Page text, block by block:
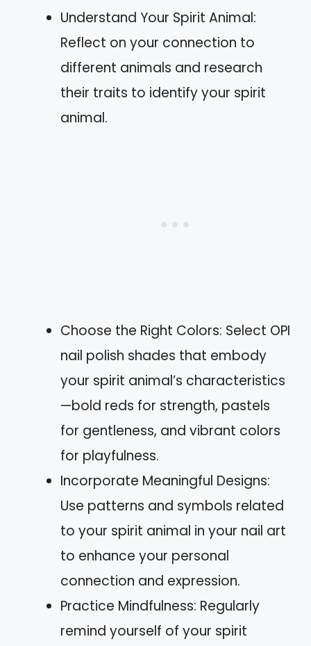
Understand Your Spirit Animal:
Reflect on your connection to
different animals and research
their traits to identify your spirit
animal.
Choose the Right Colors: Select OPI
nail polish shades that embody
your spirit animal’s characteristics
—bold reds for strength, pastels
for gentleness, and vibrant colors
for playfulness.
Incorporate Meaningful Designs:
Use patterns and symbols related
to your spirit animal in your nail art
to enhance your personal
connection and expression.
Practice Mindfulness: Regularly
remind yourself of your spirit